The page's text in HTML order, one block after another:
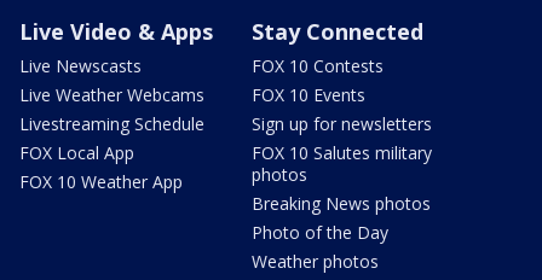
Live Video & Apps
Live Newscasts
Live Weather Webcams
Livestreaming Schedule
FOX Local App
FOX 10 Weather App
Stay Connected
FOX 10 Contests
FOX 10 Events
Sign up for newsletters
FOX 10 Salutes military
photos
Breaking News photos
Photo of the Day
Weather photos